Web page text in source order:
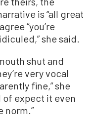
is “all great
“you’re
she said.
shut and
very vocal
fine,” she
of expect it even
norm.”